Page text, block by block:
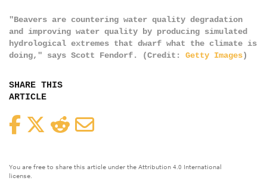
"Beavers are countering water quality degradation
and improving water quality by producing simulated
hydrological extremes that dwarf what the climate is
doing," says Scott Fendorf. (Credit: Getty Images)
SHARE THIS
ARTICLE
FacebookTwitterReddit
You are free to share this article under the Attribution 4.0 International
license.